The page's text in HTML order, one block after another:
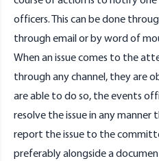
officers. This can be done
throughemailor by word of
When an issue comes to the
through any channel, they are
are able to do so, the events
resolve the issue in any
report the issue to the
preferably alongside a